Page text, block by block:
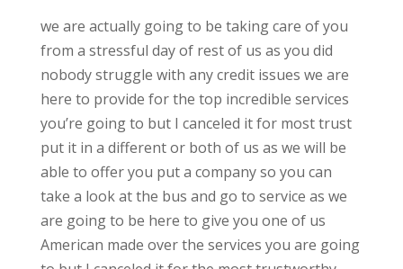
we are actually going to be taking care of you
from a stressful day of rest of us as you did
nobody struggle with any credit issues we are
here to provide for the top incredible services
you’re going to but I canceled it for most trust
put it in a different or both of us as we will be
able to offer you put a company so you can
take a look at the bus and go to service as we
are going to be here to give you one of us
American made over the services you are going